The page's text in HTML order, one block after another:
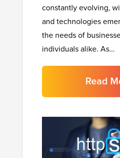
constantly evolving,
and technologies
the needs of
individuals alike. As…
Read